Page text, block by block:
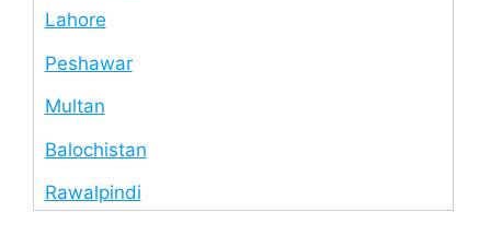
Lahore
Peshawar
Multan
Balochistan
Rawalpindi